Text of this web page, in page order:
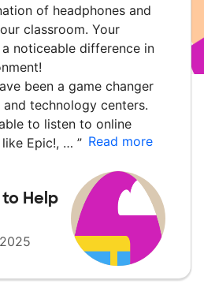
of headphones and
classroom. Your
noticeable difference in
been a game changer
technology centers.
to listen to online
Epic!, … ” Read more
to Help